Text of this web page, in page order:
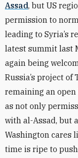
Assad, but US
permission to
leading to Syria’s
latest summit last
again being
Russia’s project
remaining an open
as not only
with al-Assad, but
Washington cares
time is ripe to push